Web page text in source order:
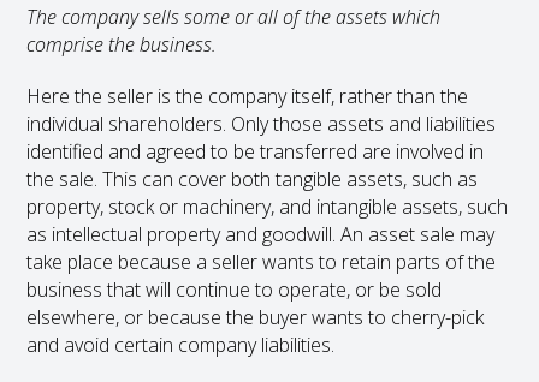
The company sells some or all of the assets which
comprise the business.
Here the seller is the company itself, rather than the
individual shareholders. Only those assets and liabilities
identified and agreed to be transferred are involved in
the sale. This can cover both tangible assets, such as
property, stock or machinery, and intangible assets, such
as intellectual property and goodwill. An asset sale may
take place because a seller wants to retain parts of the
business that will continue to operate, or be sold
elsewhere, or because the buyer wants to cherry-pick
and avoid certain company liabilities.